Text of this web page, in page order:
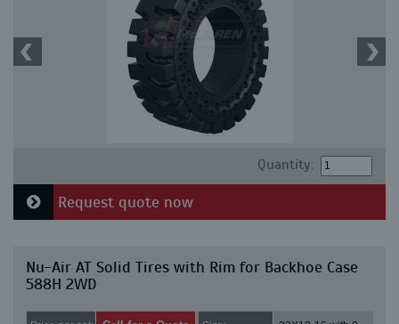
Quantity:
Request quote now
Nu-Air AT Solid Tires with Rim for Backhoe Case
588H 2WD